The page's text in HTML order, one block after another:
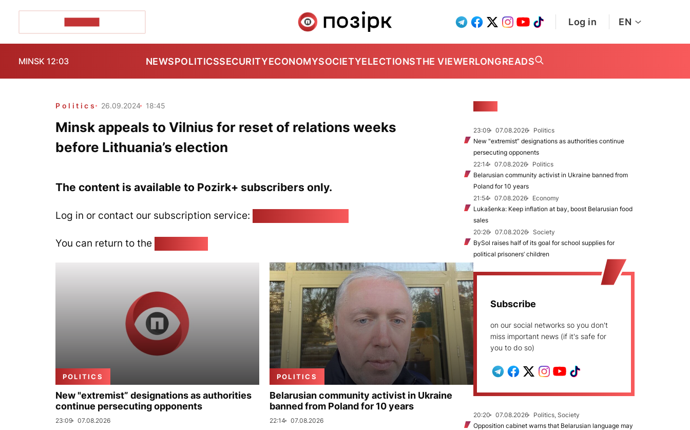
Log in EN
MINSK 12:03 NEWSPOLITICSSECURITYECONOMYSOCIETYELECTIONSTHE VIEWERLONGREADS
Politics 26.09.2024 18:45
Minsk appeals to Vilnius for reset of relations weeks
before Lithuania’s election
The content is available to Pozirk+ subscribers only.
Log in or contact our subscription service:
You can return to the
POLITICS
New "extremist” designations as authorities
continue persecuting opponents
23:09 07.08.2026
POLITICS
Belarusian community activist in Ukraine
banned from Poland for 10 years
22:14 07.08.2026
23:09 07.08.2026
Politics
New "extremist” designations as authorities continue
persecuting opponents
22:14
07.08.2026
Politics
Belarusian community activist in Ukraine banned from
Poland for 10 years
21:54
07.08.2026
Economy
Lukašenka: Keep inflation at bay, boost Belarusian food
sales
20:26
07.08.2026
Society
BySol raises half of its goal for school supplies for
political prisoners’ children
Subscribe
on our social networks so you don't
miss important news (if it's safe for
you to do so)
20:20 07.08.2026
Politics, Society
Opposition cabinet warns that Belarusian language may